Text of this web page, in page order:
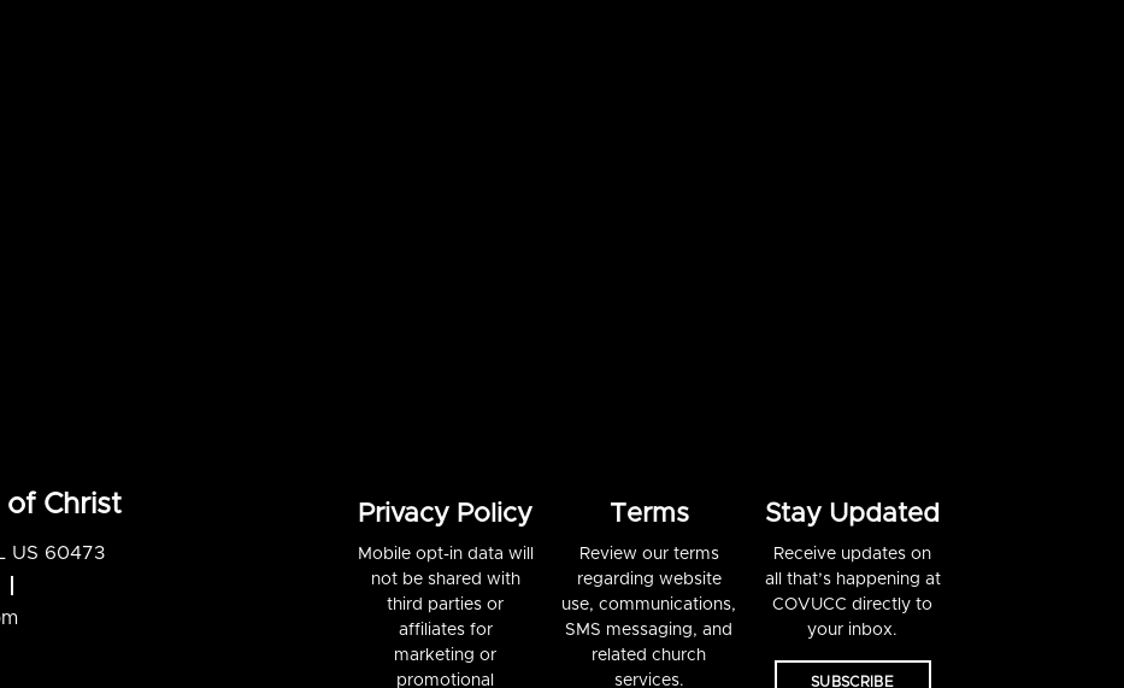
of Christ
US 60473
Privacy Policy
Mobile opt-in data will
not be shared with
third parties or
affiliates for
marketing or
promotional
Terms
Review our terms
regarding website
use, communications,
SMS messaging, and
related church
services.
Stay Updated
Receive updates on
all that’s happening at
COVUCC directly to
your inbox.
SUBSCRIBE